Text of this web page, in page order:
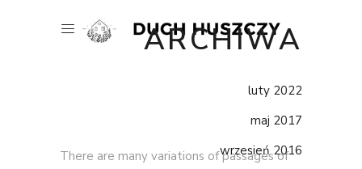
ARCHIWA
luty 2022
maj 2017
wrzesień 2016
There are many variations of passages of